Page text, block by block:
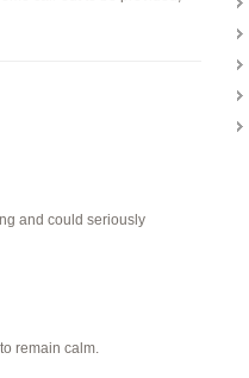
and could seriously
remain calm.